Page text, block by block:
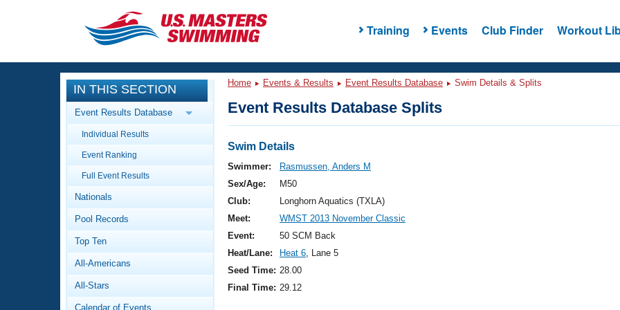
Training Events Club Finder Workout
CLOSE
Training
Workout Library
Articles And Videos
Swimming 101
Video Stroke Analysis
Club Finder
Events
Calendar Of Events
Virtual And Fitness Events
2026 Summer Nationals
National Championships
Results And Rankings
Workout Library
About Us
What Is Masters Swimming?
IN THIS SECTION
Event Results Database
Individual Results
Event Ranking
Full Event Results
Nationals
Pool Records
Top Ten
All-Americans
All-Stars
Calendar of Events
Home Events & Results Event Results Database Swim Details & Splits
Event Results Database Splits
Swim Details
Swimmer:
Rasmussen, Anders M
Sex/Age:
M50
Club:
Longhorn Aquatics (TXLA)
Meet:
WMST 2013 November Classic
Event:
50 SCM Back
Heat/Lane:
Heat 6, Lane 5
Seed Time: 28.00
Final Time: 29.12